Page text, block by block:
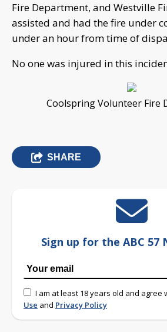
Fire Department, and Westville
assisted and had the fire under
under an hour from time of
No one was injured in this
Coolspring Volunteer Fire
SHARE
Sign up for the ABC 57
I am at least 18 years old and agree
Use and Privacy Policy